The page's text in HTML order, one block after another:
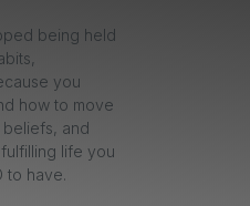
being held
you
how to move
beliefs, and
life you
to have.